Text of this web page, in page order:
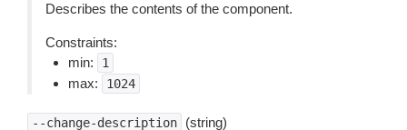
Describes the contents of the component.
Constraints:
min:
1
max: 1024
--change-description (string)